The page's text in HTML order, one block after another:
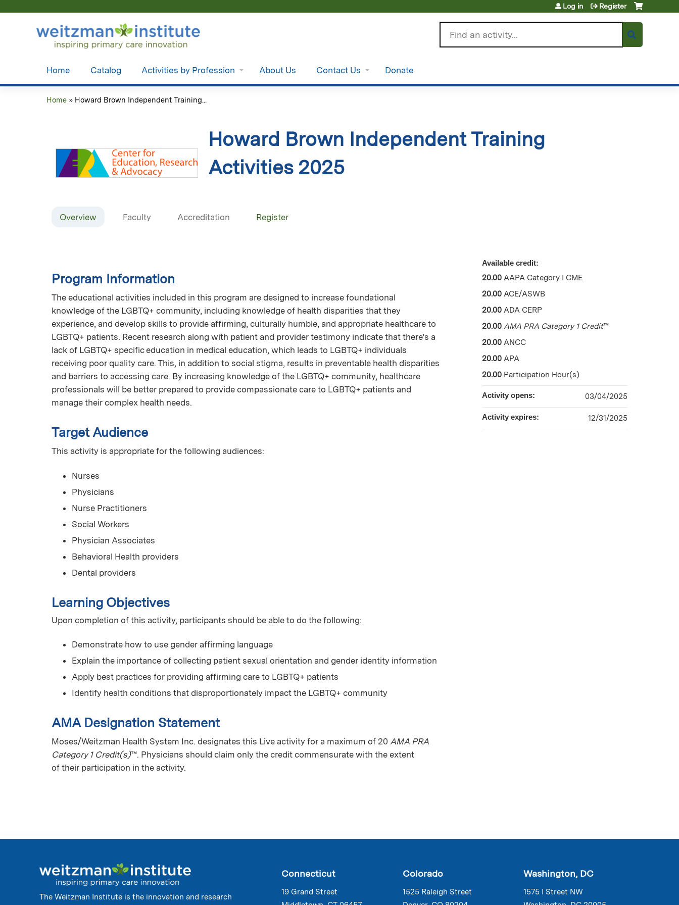
Log in Register
Home Catalog Activities by Profession About Us Contact Us Donate
Home » Howard Brown Independent Training...
Howard Brown Independent Training
Activities 2025
Overview Faculty Accreditation Register
Program Information
The educational activities included in this program are designed to increase foundational
knowledge of the LGBTQ+ community, including knowledge of health disparities that they
experience, and develop skills to provide affirming, culturally humble, and appropriate healthcare to
LGBTQ+ patients. Recent research along with patient and provider testimony indicate that there’s a
lack of LGBTQ+ specific education in medical education, which leads to LGBTQ+ individuals
receiving poor quality care. This, in addition to social stigma, results in preventable health disparities
and barriers to accessing care. By increasing knowledge of the LGBTQ+ community, healthcare
professionals will be better prepared to provide compassionate care to LGBTQ+ patients and
manage their complex health needs.
Target Audience
This activity is appropriate for the following audiences:
Nurses
Physicians
Nurse Practitioners
Social Workers
Physician Associates
Behavioral Health providers
Dental providers
Learning Objectives
Upon completion of this activity, participants should be able to do the following:
Demonstrate how to use gender affirming language
Explain the importance of collecting patient sexual orientation and gender identity information
Apply best practices for providing affirming care to LGBTQ+ patients
Identify health conditions that disproportionately impact the LGBTQ+ community
AMA Designation Statement
Moses/Weitzman Health System Inc. designates this Live activity for a maximum of 20 AMA PRA
Category 1 Credit(s)™. Physicians should claim only the credit commensurate with the extent
of their participation in the activity.
Available credit:
20.00 AAPA Category I CME
20.00 ACE/ASWB
20.00 ADA CERP
20.00 AMA PRA Category 1 Credit™
20.00 ANCC
20.00 APA
20.00 Participation Hour(s)
Activity opens: 03/04/2025
Activity expires: 12/31/2025
The Weitzman Institute is the innovation and research
Connecticut
19 Grand Street
Colorado
1525 Raleigh Street
Washington, DC
1575 I Street NW